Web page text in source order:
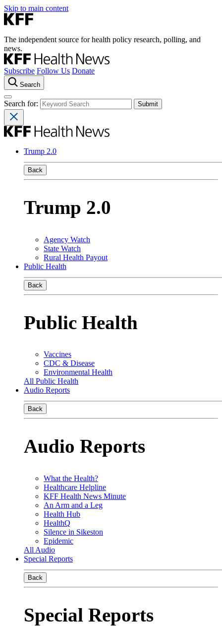
Skip to main content
The independent source for health policy research, polling, and
news.
Subscribe Follow Us Donate
Search
Search for:
Trump 2.0
Back
Trump 2.0
Agency Watch
State Watch
Rural Health Payout
Public Health
Back
Public Health
Vaccines
CDC & Disease
Environmental Health
All Public Health
Audio Reports
Back
Audio Reports
What the Health?
Healthcare Helpline
KFF Health News Minute
An Arm and a Leg
Health Hub
HealthQ
Silence in Sikeston
Epidemic
All Audio
Special Reports
Back
Special Reports